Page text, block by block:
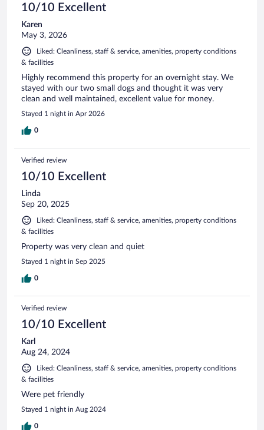
10/10 Excellent
Karen
May 3, 2026
Liked: Cleanliness, staff & service, amenities, property conditions
& facilities
Highly recommend this property for an overnight stay. We
stayed with our two small dogs and thought it was very
clean and well maintained, excellent value for money.
Stayed 1 night in Apr 2026
0
Verified review
10/10 Excellent
Linda
Sep 20, 2025
Liked: Cleanliness, staff & service, amenities, property conditions
& facilities
Property was very clean and quiet
Stayed 1 night in Sep 2025
0
Verified review
10/10 Excellent
Karl
Aug 24, 2024
Liked: Cleanliness, staff & service, amenities, property conditions
& facilities
Were pet friendly
Stayed 1 night in Aug 2024
0